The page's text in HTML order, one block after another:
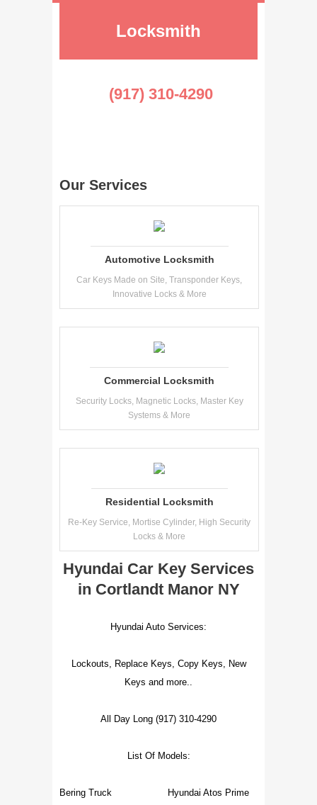
Locksmith
(917) 310-4290
Our Services
Automotive Locksmith
Car Keys Made on Site, Transponder Keys,
Innovative Locks & More
Commercial Locksmith
Security Locks, Magnetic Locks, Master Key
Systems & More
Residential Locksmith
Re-Key Service, Mortise Cylinder, High Security
Locks & More
Hyundai Car Key Services
in Cortlandt Manor NY
Hyundai Auto Services:
Lockouts, Replace Keys, Copy Keys, New
Keys and more..
All Day Long (917) 310-4290
List Of Models:
Bering Truck
Hyundai Atos Prime